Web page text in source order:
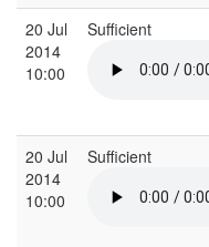
20 Jul
2014
10:00
Sufficient
20 Jul
2014
10:00
Sufficient